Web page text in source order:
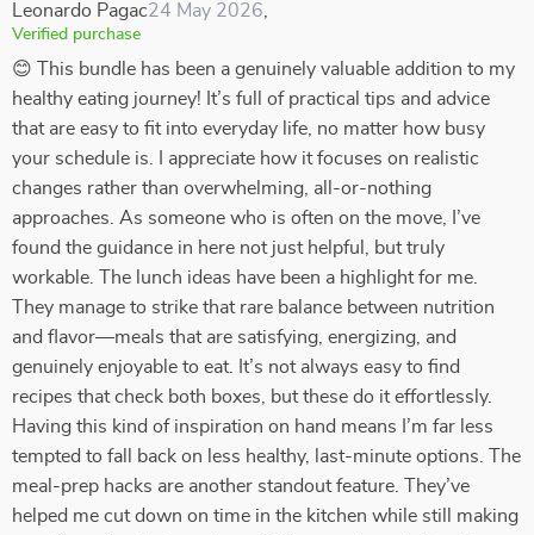
Leonardo Pagac24 May 2026
Verified purchase
😊 This bundle has been a genuinely valuable addition to my
healthy eating journey! It’s full of practical tips and advice
that are easy to fit into everyday life, no matter how busy
your schedule is. I appreciate how it focuses on realistic
changes rather than overwhelming, all-or-nothing
approaches. As someone who is often on the move, I’ve
found the guidance in here not just helpful, but truly
workable. The lunch ideas have been a highlight for me.
They manage to strike that rare balance between nutrition
and flavor—meals that are satisfying, energizing, and
genuinely enjoyable to eat. It’s not always easy to find
recipes that check both boxes, but these do it effortlessly.
Having this kind of inspiration on hand means I’m far less
tempted to fall back on less healthy, last-minute options. The
meal-prep hacks are another standout feature. They’ve
helped me cut down on time in the kitchen while still making